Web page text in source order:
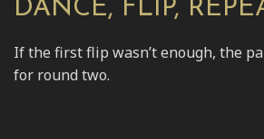
DANCE, FLIP,
If the first flip wasn’t enough, the
for round two.